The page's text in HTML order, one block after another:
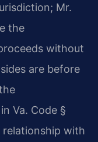
Mr.
the
without
are before
Va. Code §
relationship with